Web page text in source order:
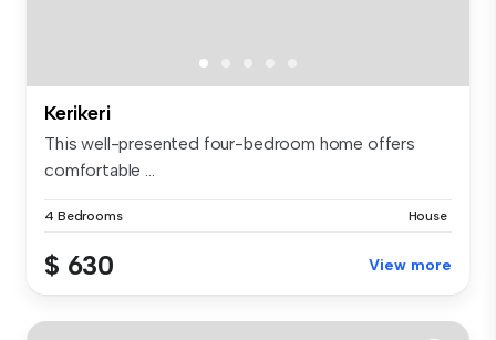
Kerikeri
This well-presented four-bedroom home offers
comfortable ...
4 Bedrooms House
$ 630 View more